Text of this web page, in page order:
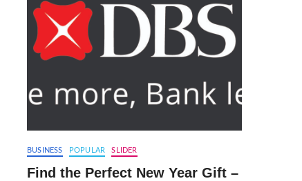
BUSINESS POPULAR SLIDER
Find the Perfect New Year Gift –